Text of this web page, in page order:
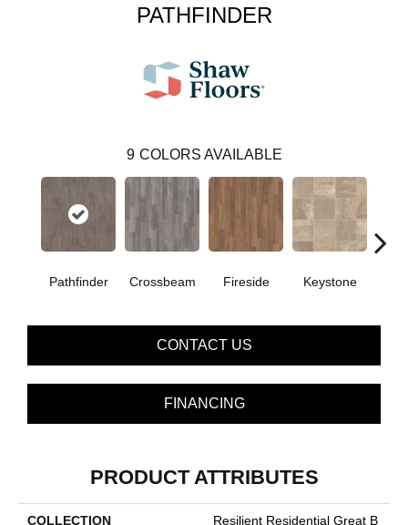
PATHFINDER
9 COLORS AVAILABLE
Pathfinder Crossbeam Fireside Keystone
CONTACT US
FINANCING
PRODUCT ATTRIBUTES
COLLECTION
Resilient Residential Great B